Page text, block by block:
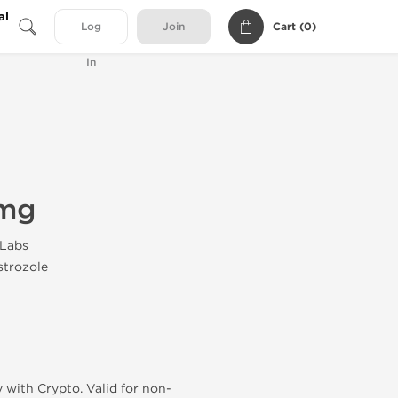
Log
In
Join Cart (0)
with Crypto. Valid for non-